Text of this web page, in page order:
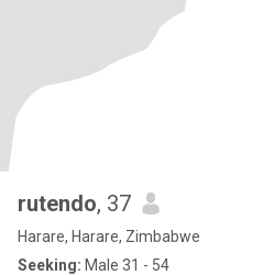
rutendo, 37
Harare, Harare, Zimbabwe
Seeking: Male 31 - 54